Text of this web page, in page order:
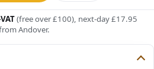
(free over £100), next-day £17.95
Andover.